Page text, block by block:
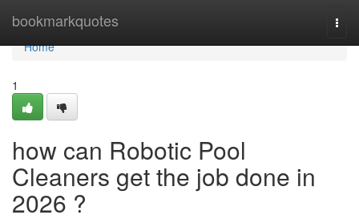
bookmarkquotes
Home
Home
1
how can Robotic Pool
Cleaners get the job done in
2026 ?